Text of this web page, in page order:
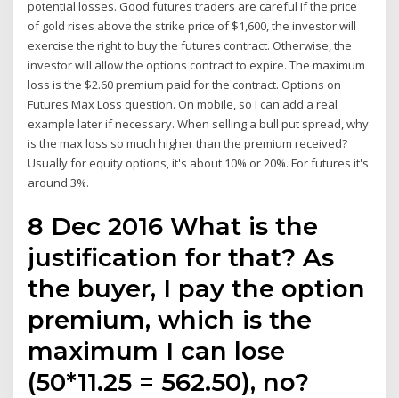
potential losses. Good futures traders are careful If the price
of gold rises above the strike price of $1,600, the investor will
exercise the right to buy the futures contract. Otherwise, the
investor will allow the options contract to expire. The maximum
loss is the $2.60 premium paid for the contract. Options on
Futures Max Loss question. On mobile, so I can add a real
example later if necessary. When selling a bull put spread, why
is the max loss so much higher than the premium received?
Usually for equity options, it's about 10% or 20%. For futures it's
around 3%.
8 Dec 2016 What is the
justification for that? As
the buyer, I pay the option
premium, which is the
maximum I can lose
(50*11.25 = 562.50), no?